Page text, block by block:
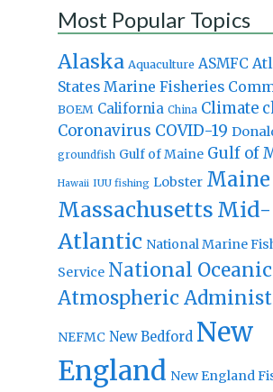
Most Popular Topics
Alaska Aquaculture ASMFC
States Marine Fisheries
BOEM California China Climate
Coronavirus COVID-19
groundfish Gulf of Maine Gulf of
Hawaii IUU fishing Lobster Maine
Massachusetts Mid-
Atlantic National Marine
Service National
Atmospheric
NEFMC New Bedford New
England New England